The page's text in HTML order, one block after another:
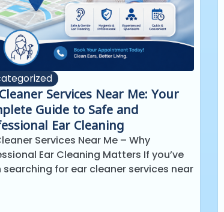
Services Near Me: Your
Guide to Safe and
Ear Cleaning
Services Near Me – Why
Ear Cleaning Matters If you’ve
searching for ear cleaner services near